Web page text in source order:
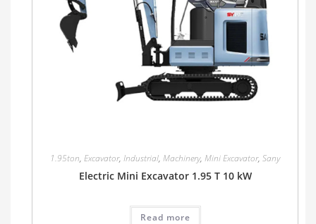
1.95ton, Excavator, Industrial, Machinery, Mini Excavator, Sany
Electric Mini Excavator 1.95 T 10 kW
Read more